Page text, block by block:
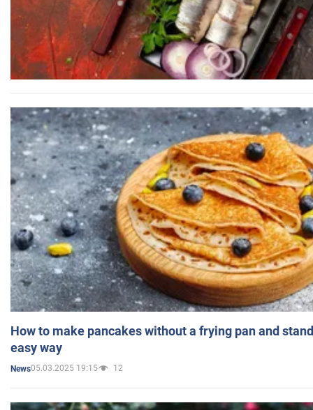
How to make pancakes without a frying pan and
easy way
News05.03.2025 19:15 12